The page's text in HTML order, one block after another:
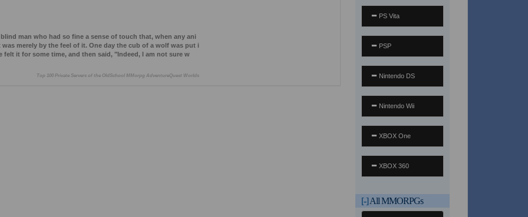
man who had so fine a sense of touch that, when any ani
merely by the feel of it. One day the cub of a wolf was put i
felt it for some time, and then said, "Indeed, I am not sure w
Top 100 Private Servers of the OldSchool MMorpg AdventureQuest Worlds
PS Vita
PSP
Nintendo DS
Nintendo Wii
XBOX One
XBOX 360
[-]All MMORPGs